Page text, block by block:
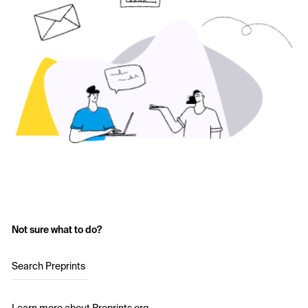
Not sure what to do?
Search Preprints